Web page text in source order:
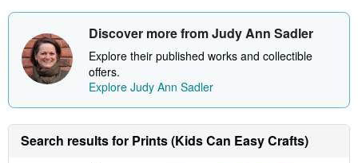
b
o
u
t
s
p
i
n
g
Discover more from Judy Ann Sadler
Explore their published works and collectible
offers.
Explore Judy Ann Sadler
Search results for Prints (Kids Can Easy Crafts)